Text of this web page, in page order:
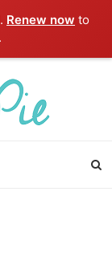
Renew now to